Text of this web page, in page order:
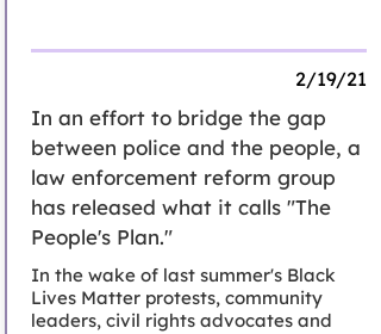
2/19/21
In an effort to bridge the gap
between police and the people, a
law enforcement reform group
has released what it calls "The
People's Plan."
In the wake of last summer's Black
Lives Matter protests, community
leaders, civil rights advocates and